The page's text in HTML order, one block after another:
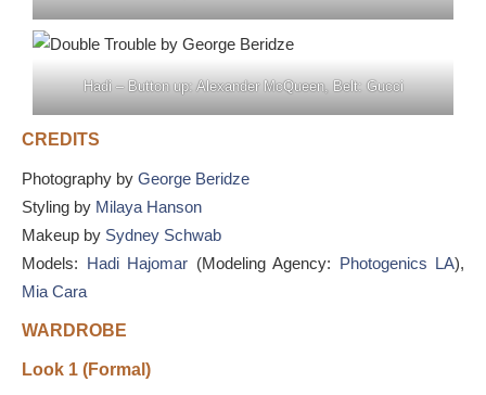
Hadi – Button up: Alexander McQueen, Belt: Gucci
CREDITS
Photography by George Beridze
Styling by Milaya Hanson
Makeup by Sydney Schwab
Models: Hadi Hajomar (Modeling Agency: Photogenics LA),
Mia Cara
WARDROBE
Look 1 (Formal)